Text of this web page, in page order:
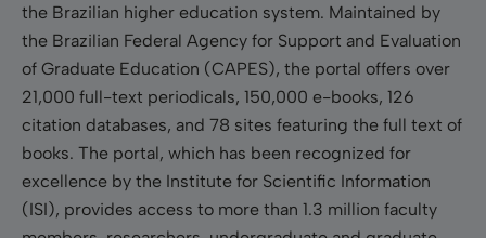
the Brazilian higher education system. Maintained by
the Brazilian Federal Agency for Support and Evaluation
of Graduate Education (CAPES), the portal offers over
21,000 full-text periodicals, 150,000 e-books, 126
citation databases, and 78 sites featuring the full text of
books. The portal, which has been recognized for
excellence by the Institute for Scientific Information
(ISI), provides access to more than 1.3 million faculty